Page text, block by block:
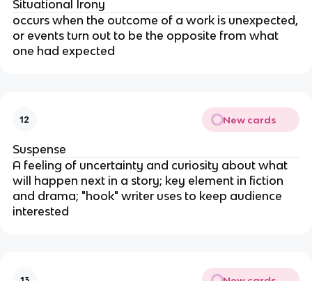
Situational Irony
occurs when the outcome of a work is unexpected,
or events turn out to be the opposite from what
one had expected
12 New cards
Suspense
A feeling of uncertainty and curiosity about what
will happen next in a story; key element in fiction
and drama; "hook" writer uses to keep audience
interested